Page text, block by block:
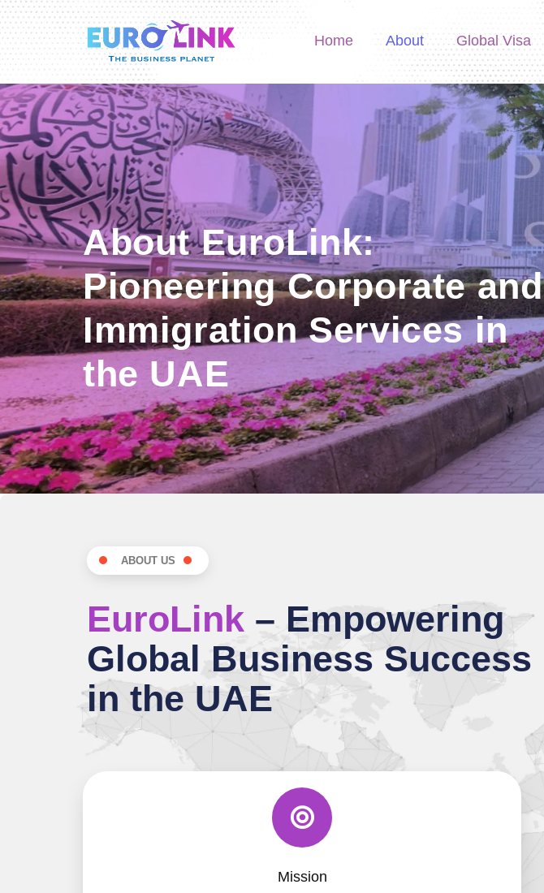
Home About Global Visa
About EuroLink:
Pioneering Corporate and
Immigration Services in
the UAE
ABOUT US
EuroLink – Empowering
Global Business Success
in the UAE
Mission